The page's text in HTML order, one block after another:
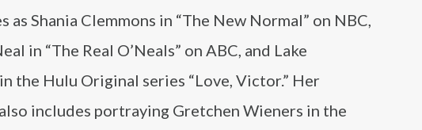
as Shania Clemmons in “The New Normal” on NBC,
in “The Real O’Neals” on ABC, and Lake
the Hulu Original series “Love, Victor.” Her
includes portraying Gretchen Wieners in the